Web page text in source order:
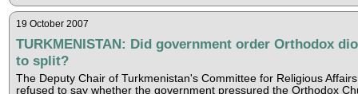
19 October 2007
TURKMENISTAN: Did government order Orthodox
to split?
The Deputy Chair of Turkmenistan's Committee for Religious
refused to say whether the government pressured the Orthodox